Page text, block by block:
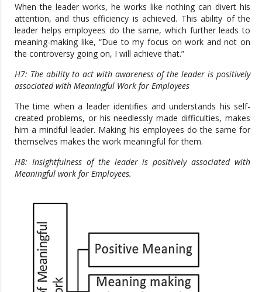
When the leader works, he works like nothing can divert his
attention, and thus efficiency is achieved. This ability of the
leader helps employees do the same, which further leads to
meaning-making like, “Due to my focus on work and not on
the controversy going on, I will achieve that.”
H7: The ability to act with awareness of the leader is positively
associated with Meaningful Work for Employees
The time when a leader identifies and understands his self-
created problems, or his needlessly made difficulties, makes
him a mindful leader. Making his employees do the same for
themselves makes the work meaningful for them.
H8: Insightfulness of the leader is positively associated with
Meaningful work for Employees.